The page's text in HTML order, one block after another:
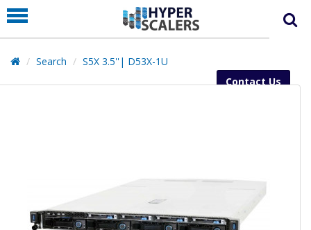
PRODUCT
PARTNERS
EDUCATION
Contact Us
Search S5X 3.5''| D53X-1U